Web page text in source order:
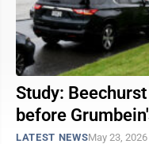
Study:
before
LATEST NEWSMay 23, 2026